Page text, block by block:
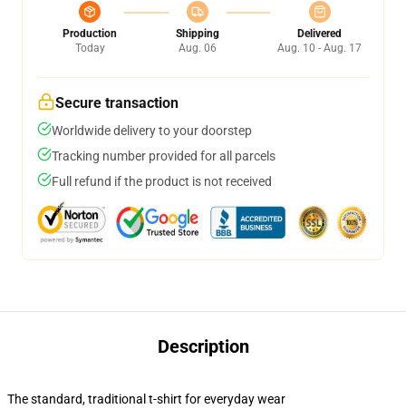
Production
Today
Shipping
Aug. 06
Delivered
Aug. 10 - Aug. 17
Secure transaction
Worldwide delivery to your doorstep
Tracking number provided for all parcels
Full refund if the product is not received
Description
The standard, traditional t-shirt for everyday wear